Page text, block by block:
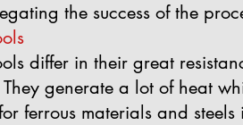
the success of the
differ in their great
generate a lot of heat
ferrous materials and